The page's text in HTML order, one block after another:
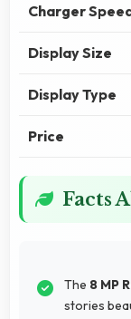
Charger
Display Size
Display Type
Price
Facts
The 8 MP
stories